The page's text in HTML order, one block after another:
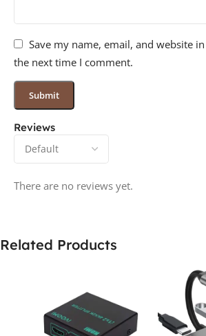
Reviews
There are no reviews yet.
Save my name, email, and website
the next time I comment.
Related Products